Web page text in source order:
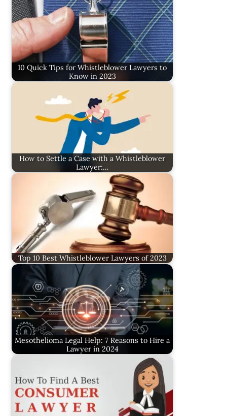
10 Quick Tips for Whistleblower Lawyers to
Know in 2023
How to Settle a Case with a Whistleblower
Lawyer:…
Top 10 Best Whistleblower Lawyers of 2023
Mesothelioma Legal Help: 7 Reasons to Hire a
Lawyer in 2024